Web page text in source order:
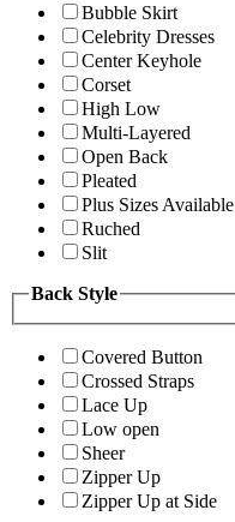
Bubble Skirt
Celebrity Dresses
Center Keyhole
Corset
High Low
Multi-Layered
Open Back
Pleated
Plus Sizes Available
Ruched
Slit
Back Style
Covered Button
Crossed Straps
Lace Up
Low open
Sheer
Zipper Up
Zipper Up at Side